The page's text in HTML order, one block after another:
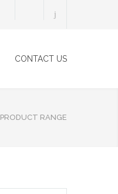
CONTACT US
PRODUCT RANGE